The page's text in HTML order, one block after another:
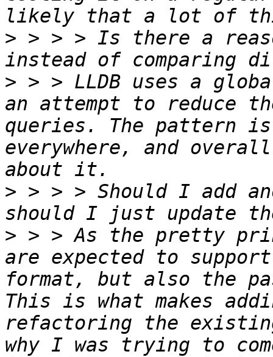
> > > > Is there a
> > > LLDB uses a
an attempt to reduce
queries. The pattern
everywhere, and
> > > > Should I add
> > > As the pretty
are expected to
format, but also the
This is what makes
refactoring the
why I was trying to